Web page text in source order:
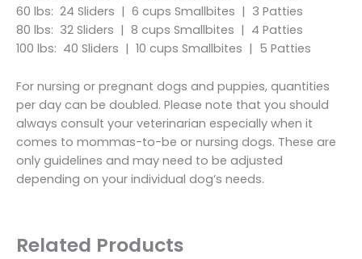
60 lbs: 24 Sliders | 6 cups Smallbites | 3 Patties
80 lbs: 32 Sliders | 8 cups Smallbites | 4 Patties
100 lbs: 40 Sliders | 10 cups Smallbites | 5 Patties
For nursing or pregnant dogs and puppies, quantities
per day can be doubled. Please note that you should
always consult your veterinarian especially when it
comes to mommas-to-be or nursing dogs. These are
only guidelines and may need to be adjusted
depending on your individual dog’s needs.
Related Products